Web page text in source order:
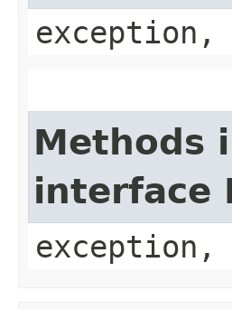
exception,
Methods
interface
exception,